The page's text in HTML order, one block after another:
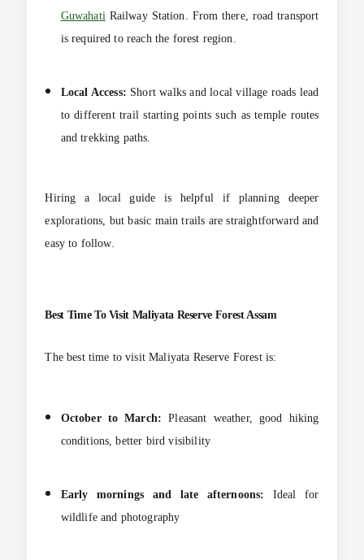
Guwahati Railway Station. From there, road transport
is required to reach the forest region.
Local Access: Short walks and local village roads lead
to different trail starting points such as temple routes
and trekking paths.
Hiring a local guide is helpful if planning deeper
explorations, but basic main trails are straightforward and
easy to follow.
Best Time To Visit Maliyata Reserve Forest Assam
The best time to visit Maliyata Reserve Forest is:
October to March: Pleasant weather, good hiking
conditions, better bird visibility
Early mornings and late afternoons: Ideal for
wildlife and photography